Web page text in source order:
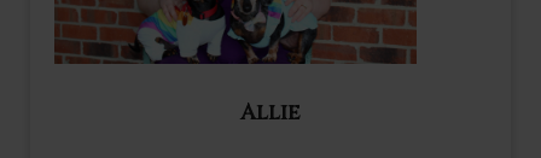
Allie